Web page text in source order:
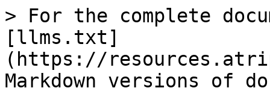
> For the complete
[llms.txt]
(https://
Markdown versions of